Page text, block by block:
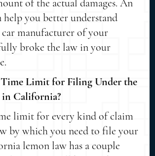
of the actual damages. An
help you better understand
manufacturer of your
broke the law in your
Limit for Filing Under the
California?
limit for every kind of claim
by which you need to file your
lemon law has a couple